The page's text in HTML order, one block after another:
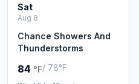
Sat
Aug 8
Chance Showers And
Thunderstorms
84 °F/ 78°F